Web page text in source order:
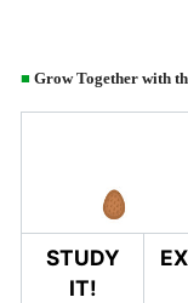
■ Grow Together with
STUDY
IT!